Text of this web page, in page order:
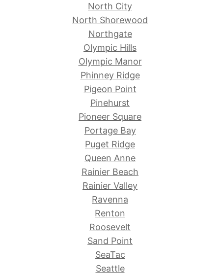
North City
North Shorewood
Northgate
Olympic Hills
Olympic Manor
Phinney Ridge
Pigeon Point
Pinehurst
Pioneer Square
Portage Bay
Puget Ridge
Queen Anne
Rainier Beach
Rainier Valley
Ravenna
Renton
Roosevelt
Sand Point
SeaTac
Seattle